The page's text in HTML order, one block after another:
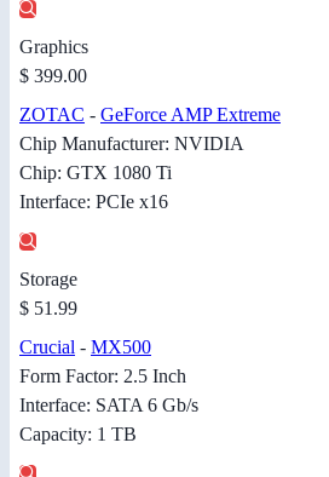
Graphics
$ 399.00
ZOTAC - GeForce AMP Extreme
Chip Manufacturer: NVIDIA
Chip: GTX 1080 Ti
Interface: PCIe x16
Storage
$ 51.99
Crucial - MX500
Form Factor: 2.5 Inch
Interface: SATA 6 Gb/s
Capacity: 1 TB